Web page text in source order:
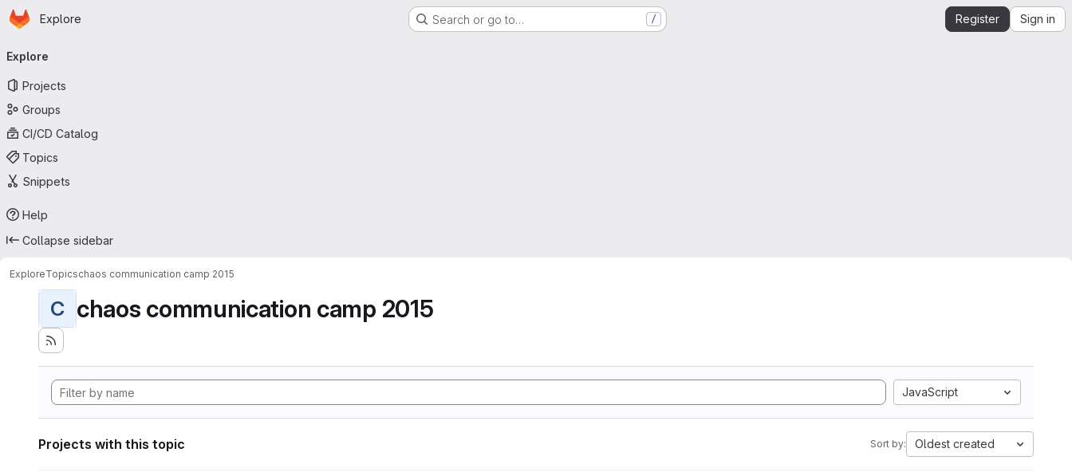
Skip to main content
Homepage
Explore Search or go to… / Register Sign in
navigation
Explore
Projects
Groups
CI/CD Catalog
Topics
Snippets
Help
Collapse sidebar
ExploreTopicschaos communication camp 2015
C chaos communication camp 2015
JavaScript
Projects with this topic Sort by: Oldest created